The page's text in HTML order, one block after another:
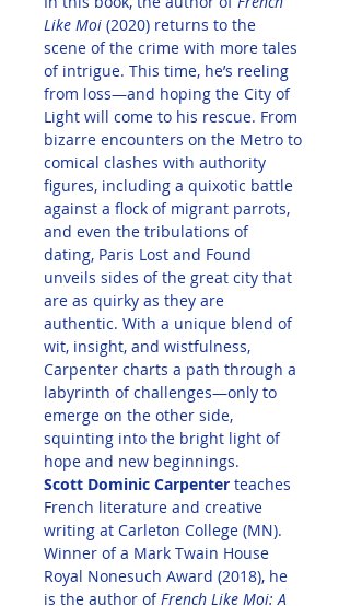
Like Moi (2020) returns to the
scene of the crime with more tales
of intrigue. This time, he’s reeling
from loss—and hoping the City of
Light will come to his rescue. From
bizarre encounters on the Metro to
comical clashes with authority
figures, including a quixotic battle
against a flock of migrant parrots,
and even the tribulations of
dating, Paris Lost and Found
unveils sides of the great city that
are as quirky as they are
authentic. With a unique blend of
wit, insight, and wistfulness,
Carpenter charts a path through a
labyrinth of challenges—only to
emerge on the other side,
squinting into the bright light of
hope and new beginnings.
Scott Dominic Carpenter teaches
French literature and creative
writing at Carleton College (MN).
Winner of a Mark Twain House
Royal Nonesuch Award (2018), he
is the author of French Like Moi: A